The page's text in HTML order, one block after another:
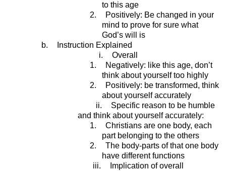
to this age
2.
Positively: Be changed in your
mind to prove for sure what
God’s will is
b.
Instruction Explained
i.
Overall
1.
Negatively: like this age, don’t
think about yourself too highly
2.
Positively: be transformed, think
about yourself accurately
ii.
Specific reason to be humble
and think about yourself accurately:
1.
Christians are one body, each
part belonging to the others
2.
The body-parts of that one body
have different functions
iii.
Implication of overall